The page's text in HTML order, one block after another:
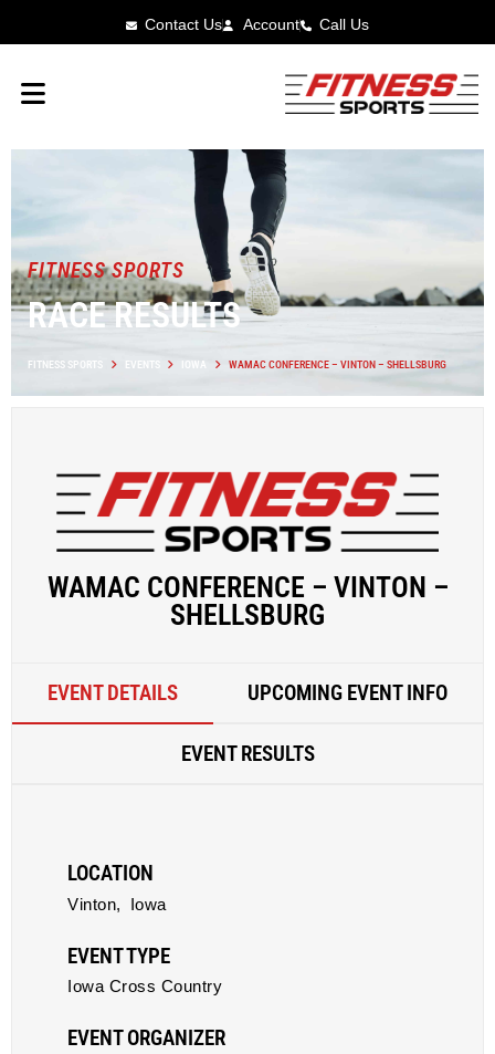
Contact Us Account Call Us
FITNESS SPORTS
RACE RESULTS
FITNESS SPORTS EVENTS IOWA WAMAC CONFERENCE – VINTON – SHELLSBURG
WAMAC CONFERENCE – VINTON –
SHELLSBURG
EVENT DETAILS UPCOMING EVENT INFO
EVENT RESULTS
LOCATION
Vinton, Iowa
EVENT TYPE
Iowa Cross Country
EVENT ORGANIZER